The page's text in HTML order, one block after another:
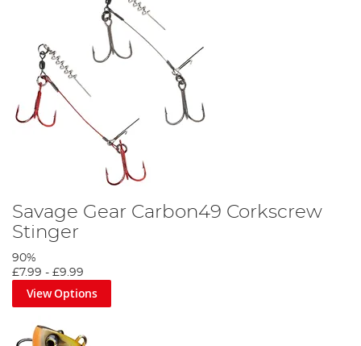
Savage Gear Carbon49 Corkscrew
Stinger
90%
£7.99 - £9.99
View Options